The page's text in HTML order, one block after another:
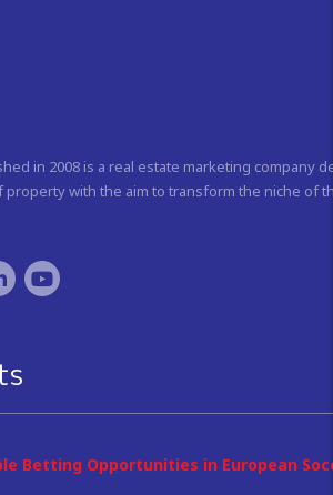
in 2008 is a real estate marketing company
property with the aim to transform the niche of
Betting Opportunities in European